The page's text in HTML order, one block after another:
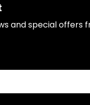
and special offers